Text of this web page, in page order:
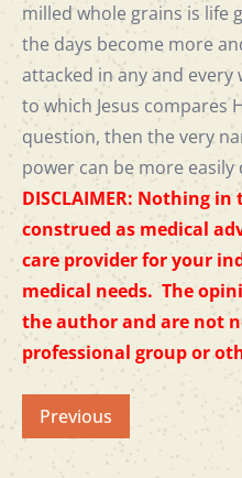
milled whole grains is life
the days become more
attacked in any and
to which Jesus compares
question, then the very
power can be more easily
DISCLAIMER: Nothing
construed as medical
care provider for your
medical needs. The
the author and are not
professional group or
Previous